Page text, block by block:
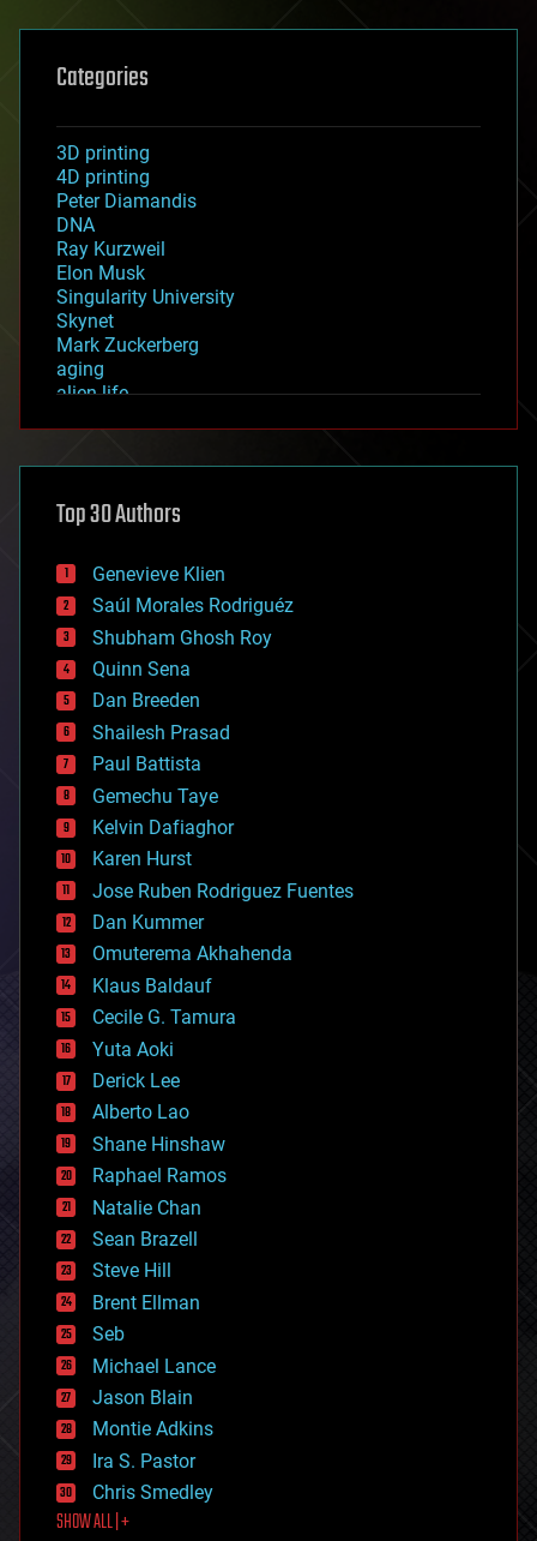
Categories
3D printing
4D printing
Peter Diamandis
DNA
Ray Kurzweil
Elon Musk
Singularity University
Skynet
Mark Zuckerberg
aging
alien life
asteroid/comet impacts
augmented reality
bees
big data
bioengineering
biological
bionic
bioprinting
biotech/medical
bitcoin
blockchains
business
chemistry
climatology
complex systems
computing
cosmology
counterterrorism
cryonics
cryptocurrencies
cybercrime/malcode
cyborgs
defense
disruptive technology
driverless cars
drones
economics
education
electronics
employment
encryption
energy
engineering
entertainment
environmental
ethics
events
evolution
existential risks
exoskeleton
finance
first contact
food
Top 30 Authors
Genevieve Klien
Saúl Morales Rodriguéz
Shubham Ghosh Roy
Quinn Sena
Dan Breeden
Shailesh Prasad
Paul Battista
Gemechu Taye
Kelvin Dafiaghor
Karen Hurst
Jose Ruben Rodriguez Fuentes
Dan Kummer
Omuterema Akhahenda
Klaus Baldauf
Cecile G. Tamura
Yuta Aoki
Derick Lee
Alberto Lao
Shane Hinshaw
Raphael Ramos
Natalie Chan
Sean Brazell
Steve Hill
Brent Ellman
Seb
Michael Lance
Jason Blain
Montie Adkins
Ira S. Pastor
Chris Smedley
SHOW ALL | +